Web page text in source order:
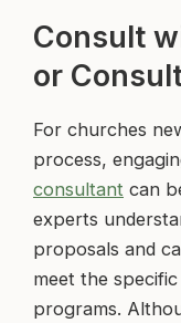
Consult
or
For churches
process,
consultant can
experts
proposals and
meet the
programs.